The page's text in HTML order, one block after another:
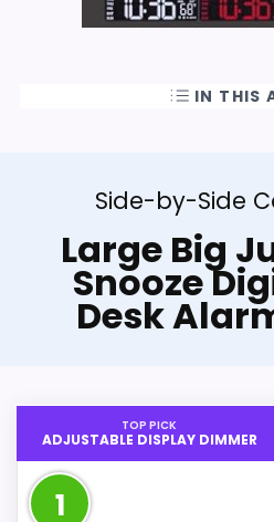
IN THIS
Side-by-Side
Large Big
Snooze
Desk
TOP PICK
ADJUSTABLE DISPLAY DIMMER
1